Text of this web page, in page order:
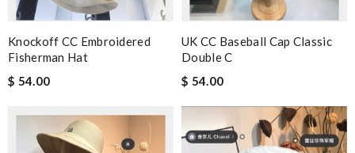
Knockoff CC Embroidered
Fisherman Hat
$ 54.00
UK CC Baseball Cap Classic
Double C
$ 54.00